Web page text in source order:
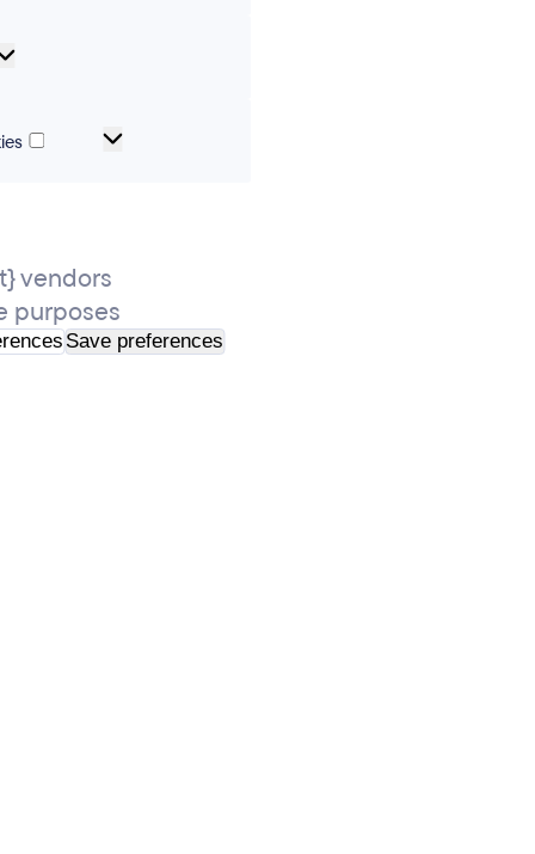
Marketing
vendors
purposes
Save preferences